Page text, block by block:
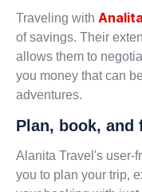
Traveling with
of savings. Their
allows them to
you money that can
adventures.
Plan, book, and
Alanita Travel's user-
you to plan your trip,